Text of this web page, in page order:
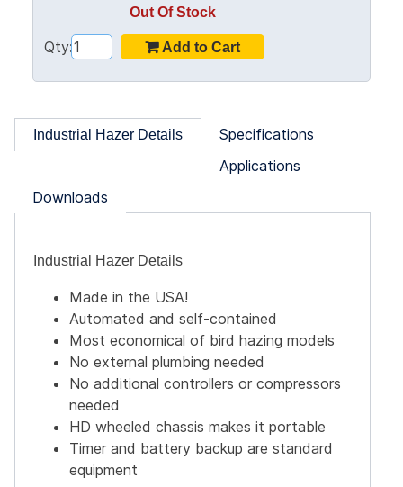
Out Of Stock
Qty:
Industrial Hazer Details
Specifications
Applications
Downloads
Industrial Hazer Details
Made in the USA!
Automated and self-contained
Most economical of bird hazing models
No external plumbing needed
No additional controllers or compressors
needed
HD wheeled chassis makes it portable
Timer and battery backup are standard
equipment